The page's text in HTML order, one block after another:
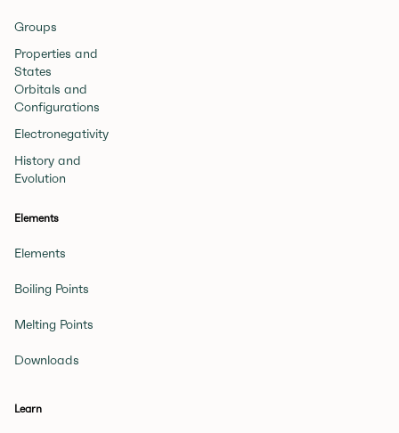
Groups
Properties and
States
Orbitals and
Configurations
Electronegativity
History and
Evolution
Elements
Elements
Boiling Points
Melting Points
Downloads
Learn